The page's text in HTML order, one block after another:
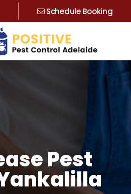
Schedule Booking
Pest